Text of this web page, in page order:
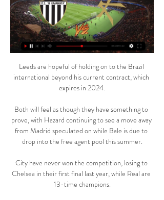
Leeds are hopeful of holding on to the Brazil
international beyond his current contract, which
expires in 2024.
Both will feel as though they have something to
prove, with Hazard continuing to see a move away
from Madrid speculated on while Bale is due to
drop into the free agent pool this summer.
City have never won the competition, losing to
Chelsea in their first final last year, while Real are
13-time champions.